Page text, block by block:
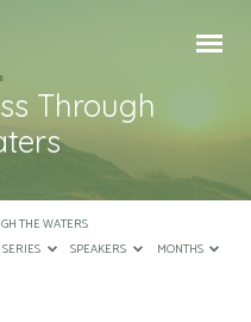
Through
THE WATERS
SERIES SPEAKERS MONTHS